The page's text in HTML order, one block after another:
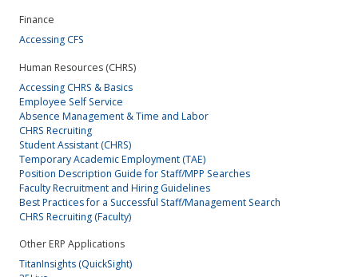
Finance
Accessing CFS
Human Resources (CHRS)
Accessing CHRS & Basics
Employee Self Service
Absence Management & Time and Labor
CHRS Recruiting
Student Assistant (CHRS)
Temporary Academic Employment (TAE)
Position Description Guide for Staff/MPP Searches
Faculty Recruitment and Hiring Guidelines
Best Practices for a Successful Staff/Management Search
CHRS Recruiting (Faculty)
Other ERP Applications
TitanInsights (QuickSight)